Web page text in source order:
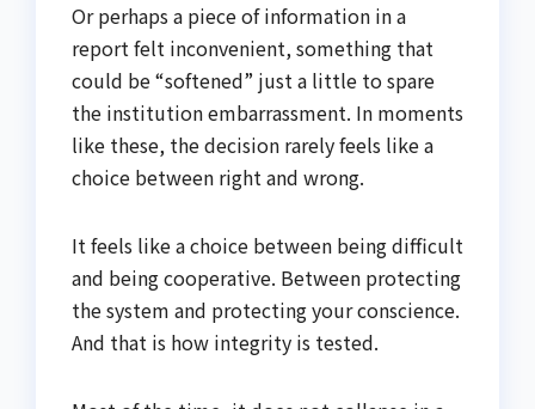
Or perhaps a piece of information in a
report felt inconvenient, something that
could be “softened” just a little to spare
the institution embarrassment. In moments
like these, the decision rarely feels like a
choice between right and wrong.
It feels like a choice between being difficult
and being cooperative. Between protecting
the system and protecting your conscience.
And that is how integrity is tested.